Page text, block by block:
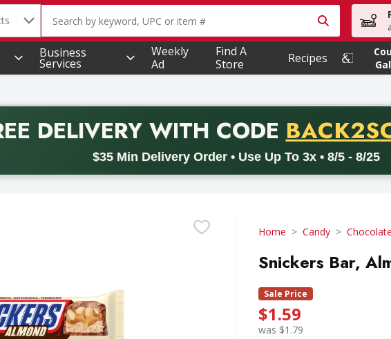
The following text field is used to search for items. Type your
Business
Services
Weekly
Ad
Find A
Store
Recipes
DELIVERYWITH CODE PROMO
$35 Min Delivery Order • Use Up To 3x • 8/5 - 8/25
with promo code BACK2SCHOOL26. Valid on delivery orders with a
Home Candy Chocolate
Snickers Bar,
Sale Price
$1.59
was $1.79